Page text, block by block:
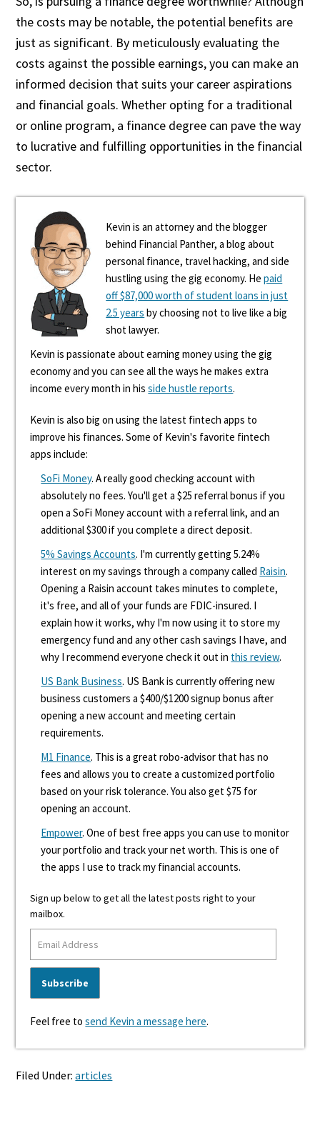
the costs may be notable, the potential benefits are
just as significant. By meticulously evaluating the
costs against the possible earnings, you can make an
informed decision that suits your career aspirations
and financial goals. Whether opting for a traditional
or online program, a finance degree can pave the way
to lucrative and fulfilling opportunities in the financial
sector.
Kevin is an attorney and the blogger
behind Financial Panther, a blog about
personal finance, travel hacking, and side
hustling using the gig economy. Hepaid
off $87,000 worth of student loans in just
2.5 years by choosing not to live like a big
shot lawyer.
Kevin is passionate about earning money using the gig
economy and you can see all the ways he makes extra
income every month in hisside hustle reports.
Kevin is also big on using the latest fintech apps to
improve his finances. Some of Kevin's favorite fintech
apps include:
SoFi Money. A really good checking account with
absolutely no fees. You'll get a $25 referral bonus if you
open a SoFi Money account with a referral link, and an
additional $300 if you complete a direct deposit.
5% Savings Accounts. I'm currently getting 5.24%
interest on my savings through a company called Raisin.
Opening a Raisin account takes minutes to complete,
it's free, and all of your funds are FDIC-insured. I
explain how it works, why I'm now using it to store my
emergency fund and any other cash savings I have, and
why I recommend everyone check it out in this review.
US Bank Business. US Bank is currently offering new
business customers a $400/$1200 signup bonus after
opening a new account and meeting certain
requirements.
M1 Finance. This is a great robo-advisor that has no
fees and allows you to create a customized portfolio
based on your risk tolerance. You also get $75 for
opening an account.
Empower. One of best free apps you can use to monitor
your portfolio and track your net worth. This is one of
the apps I use to track my financial accounts.
Sign up below to get all the latest posts right to your
mailbox.
Feel free tosend Kevin a message here.
Filed Under:articles